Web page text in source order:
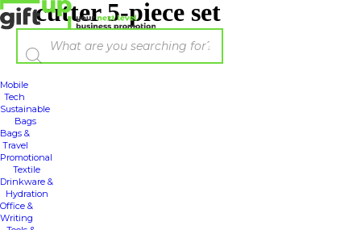
Mobile
Tech
Sustainable
Bags
Bags &
Travel
Promotional
Textile
Drinkware &
Hydration
Office &
Writing
cutter 5-piece set